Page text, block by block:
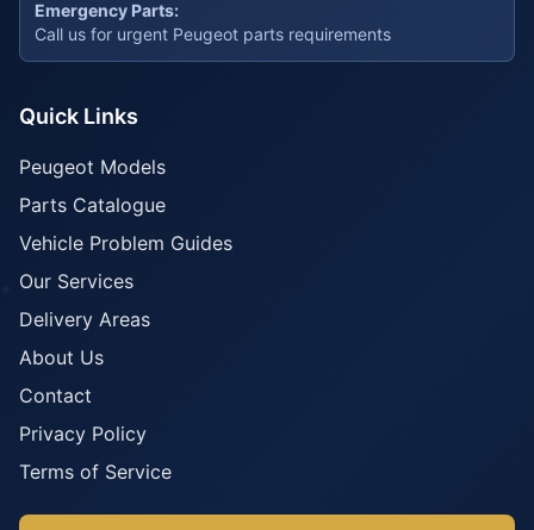
Emergency Parts:
Call us for urgent Peugeot parts requirements
Quick Links
Peugeot Models
Parts Catalogue
Vehicle Problem Guides
Our Services
Delivery Areas
About Us
Contact
Privacy Policy
Terms of Service